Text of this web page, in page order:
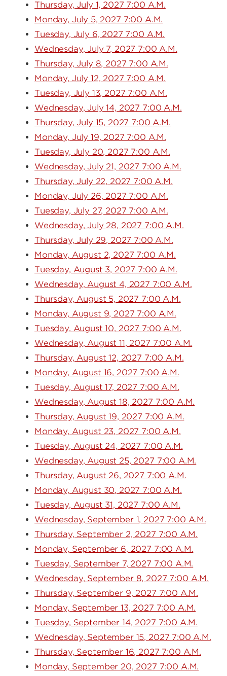
Thursday, July 1, 2027 7:00 A.M.
Monday, July 5, 2027 7:00 A.M.
Tuesday, July 6, 2027 7:00 A.M.
Wednesday, July 7, 2027 7:00 A.M.
Thursday, July 8, 2027 7:00 A.M.
Monday, July 12, 2027 7:00 A.M.
Tuesday, July 13, 2027 7:00 A.M.
Wednesday, July 14, 2027 7:00 A.M.
Thursday, July 15, 2027 7:00 A.M.
Monday, July 19, 2027 7:00 A.M.
Tuesday, July 20, 2027 7:00 A.M.
Wednesday, July 21, 2027 7:00 A.M.
Thursday, July 22, 2027 7:00 A.M.
Monday, July 26, 2027 7:00 A.M.
Tuesday, July 27, 2027 7:00 A.M.
Wednesday, July 28, 2027 7:00 A.M.
Thursday, July 29, 2027 7:00 A.M.
Monday, August 2, 2027 7:00 A.M.
Tuesday, August 3, 2027 7:00 A.M.
Wednesday, August 4, 2027 7:00 A.M.
Thursday, August 5, 2027 7:00 A.M.
Monday, August 9, 2027 7:00 A.M.
Tuesday, August 10, 2027 7:00 A.M.
Wednesday, August 11, 2027 7:00 A.M.
Thursday, August 12, 2027 7:00 A.M.
Monday, August 16, 2027 7:00 A.M.
Tuesday, August 17, 2027 7:00 A.M.
Wednesday, August 18, 2027 7:00 A.M.
Thursday, August 19, 2027 7:00 A.M.
Monday, August 23, 2027 7:00 A.M.
Tuesday, August 24, 2027 7:00 A.M.
Wednesday, August 25, 2027 7:00 A.M.
Thursday, August 26, 2027 7:00 A.M.
Monday, August 30, 2027 7:00 A.M.
Tuesday, August 31, 2027 7:00 A.M.
Wednesday, September 1, 2027 7:00 A.M.
Thursday, September 2, 2027 7:00 A.M.
Monday, September 6, 2027 7:00 A.M.
Tuesday, September 7, 2027 7:00 A.M.
Wednesday, September 8, 2027 7:00 A.M.
Thursday, September 9, 2027 7:00 A.M.
Monday, September 13, 2027 7:00 A.M.
Tuesday, September 14, 2027 7:00 A.M.
Wednesday, September 15, 2027 7:00 A.M.
Thursday, September 16, 2027 7:00 A.M.
Monday, September 20, 2027 7:00 A.M.